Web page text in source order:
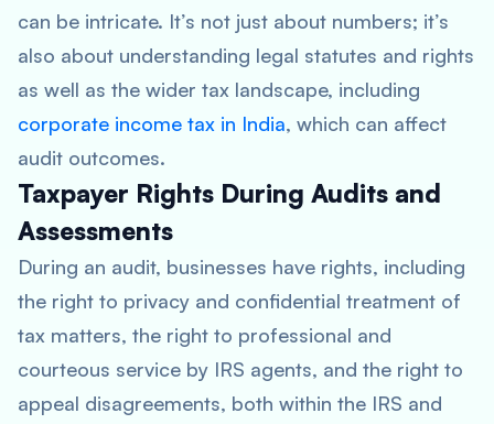
can be intricate. It’s not just about numbers; it’s
also about understanding legal statutes and rights
as well as the wider tax landscape, including
corporate income tax in India, which can affect
audit outcomes.
Taxpayer Rights During Audits and
Assessments
During an audit, businesses have rights, including
the right to privacy and confidential treatment of
tax matters, the right to professional and
courteous service by IRS agents, and the right to
appeal disagreements, both within the IRS and